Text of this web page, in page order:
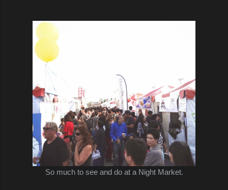
So much to see and do at a Night Market.